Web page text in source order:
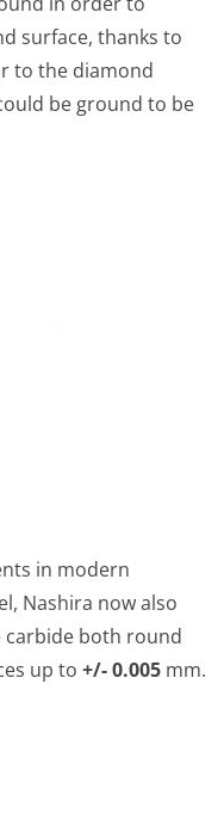
surface, thanks to
to the diamond
be ground to be
in modern
Nashira now also
carbide both round
up to +/- 0.005 mm.